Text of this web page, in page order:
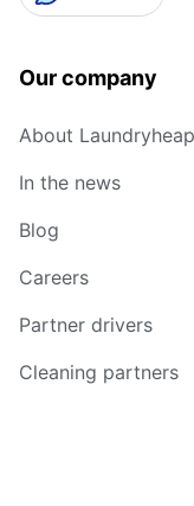
Our company
About Laundryheap
In the news
Blog
Careers
Partner drivers
Cleaning partners